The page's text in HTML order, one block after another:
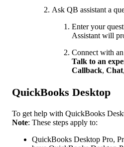
Ask QB assistant a
Enter your
Assistant will
Connect with
Talk to an
Callback, Chat
QuickBooks Desktop
To get help with QuickBooks
Note: These steps apply to:
QuickBooks Desktop Pro,